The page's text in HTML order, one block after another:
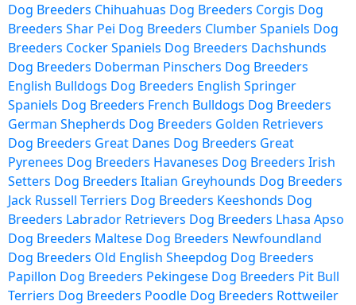
Dog Breeders Chihuahuas Dog Breeders Corgis Dog
Breeders Shar Pei Dog Breeders Clumber Spaniels Dog
Breeders Cocker Spaniels Dog Breeders Dachshunds
Dog Breeders Doberman Pinschers Dog Breeders
English Bulldogs Dog Breeders English Springer
Spaniels Dog Breeders French Bulldogs Dog Breeders
German Shepherds Dog Breeders Golden Retrievers
Dog Breeders Great Danes Dog Breeders Great
Pyrenees Dog Breeders Havaneses Dog Breeders Irish
Setters Dog Breeders Italian Greyhounds Dog Breeders
Jack Russell Terriers Dog Breeders Keeshonds Dog
Breeders Labrador Retrievers Dog Breeders Lhasa Apso
Dog Breeders Maltese Dog Breeders Newfoundland
Dog Breeders Old English Sheepdog Dog Breeders
Papillon Dog Breeders Pekingese Dog Breeders Pit Bull
Terriers Dog Breeders Poodle Dog Breeders Rottweiler